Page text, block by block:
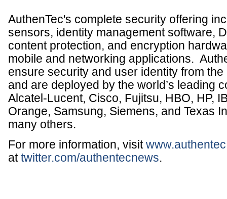
AuthenTec's complete security offering
sensors, identity management software,
content protection, and encryption
mobile and networking applications.
ensure security and user identity from
and are deployed by the world’s leading
Alcatel-Lucent, Cisco, Fujitsu, HBO, HP,
Orange, Samsung, Siemens, and Texas
many others.
For more information, visit
attwitter.com/authentecnews.